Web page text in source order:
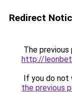
Redirect
The previous
http://
If you do not
the previous